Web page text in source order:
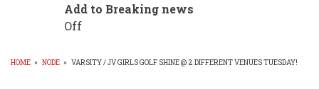
Add to Breaking news
Off
HOME » NODE » VARSITY / JV GIRLS GOLF SHINE @ 2 DIFFERENT VENUES TUESDAY!